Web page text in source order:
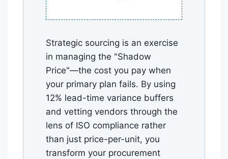
Strategic sourcing is an exercise
in managing the "Shadow
Price"—the cost you pay when
your primary plan fails. By using
12% lead-time variance buffers
and vetting vendors through the
lens of ISO compliance rather
than just price-per-unit, you
transform your procurement